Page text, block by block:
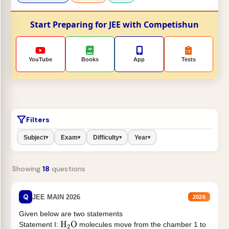
Start Preparing for JEE with Competishun
YouTube Books App Tests
Filters
Subject▾ Exam▾ Difficulty▾ Year▾
Showing 18 questions
Q JEE MAIN 2026 2026
Given below are two statements
Statement I: H2O molecules move from the chamber 1 to